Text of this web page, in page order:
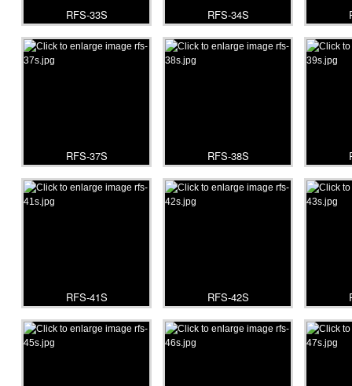
RFS-33S RFS-34S
RFS-37S RFS-38S
RFS-41S RFS-42S